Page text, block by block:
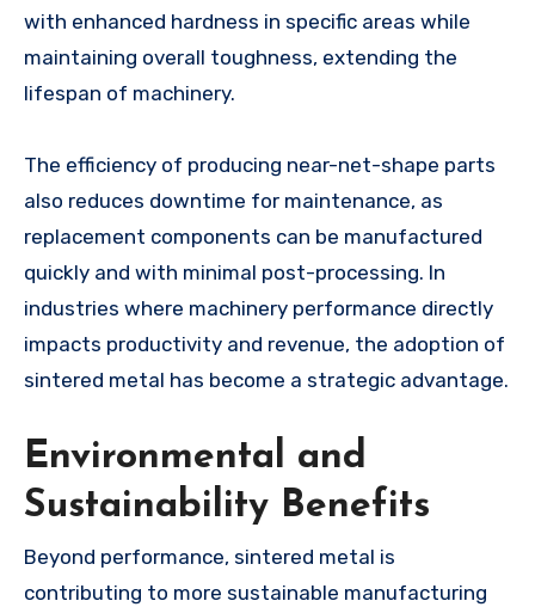
with enhanced hardness in specific areas while
maintaining overall toughness, extending the
lifespan of machinery.
The efficiency of producing near-net-shape parts
also reduces downtime for maintenance, as
replacement components can be manufactured
quickly and with minimal post-processing. In
industries where machinery performance directly
impacts productivity and revenue, the adoption of
sintered metal has become a strategic advantage.
Environmental and
Sustainability Benefits
Beyond performance, sintered metal is
contributing to more sustainable manufacturing